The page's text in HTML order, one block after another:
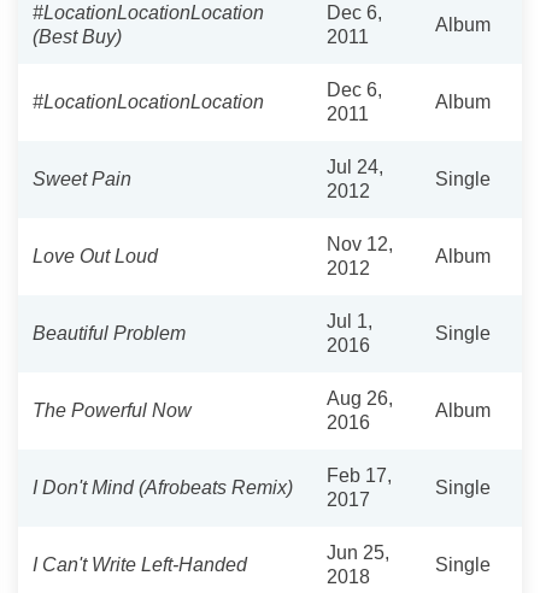
#LocationLocationLocation
(Best Buy)
Dec 6,
2011
Album
#LocationLocationLocation
Dec 6,
2011
Album
Sweet Pain
Jul 24,
2012
Single
Love Out Loud
Nov 12,
2012
Album
Beautiful Problem
Jul 1,
2016
Single
The Powerful Now
Aug 26,
2016
Album
I Don't Mind (Afrobeats Remix)
Feb 17,
2017
Single
I Can't Write Left-Handed
Jun 25,
2018
Single